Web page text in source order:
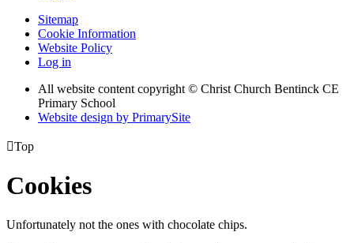
Sitemap
Cookie Information
Website Policy
Log in
All website content copyright © Christ Church Bentinck CE
Primary School
Website design by PrimarySite
Top
Cookies
Unfortunately not the ones with chocolate chips.